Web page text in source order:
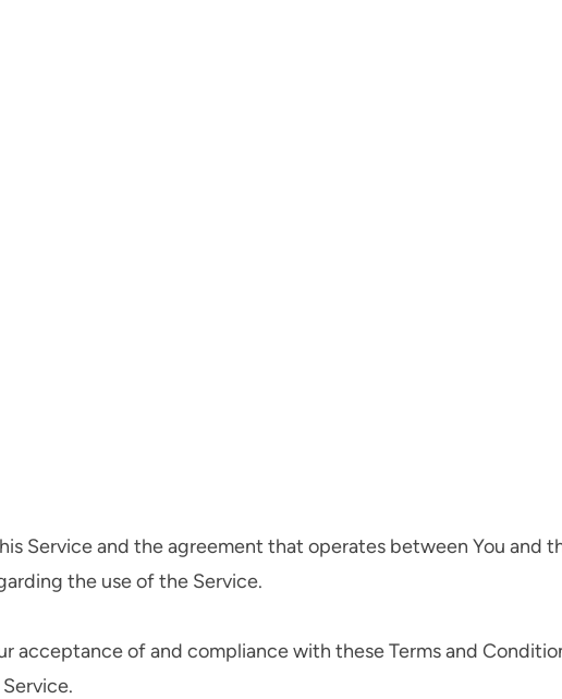
Service and the agreement that operates between You and
the use of the Service.
acceptance of and compliance with these Terms and